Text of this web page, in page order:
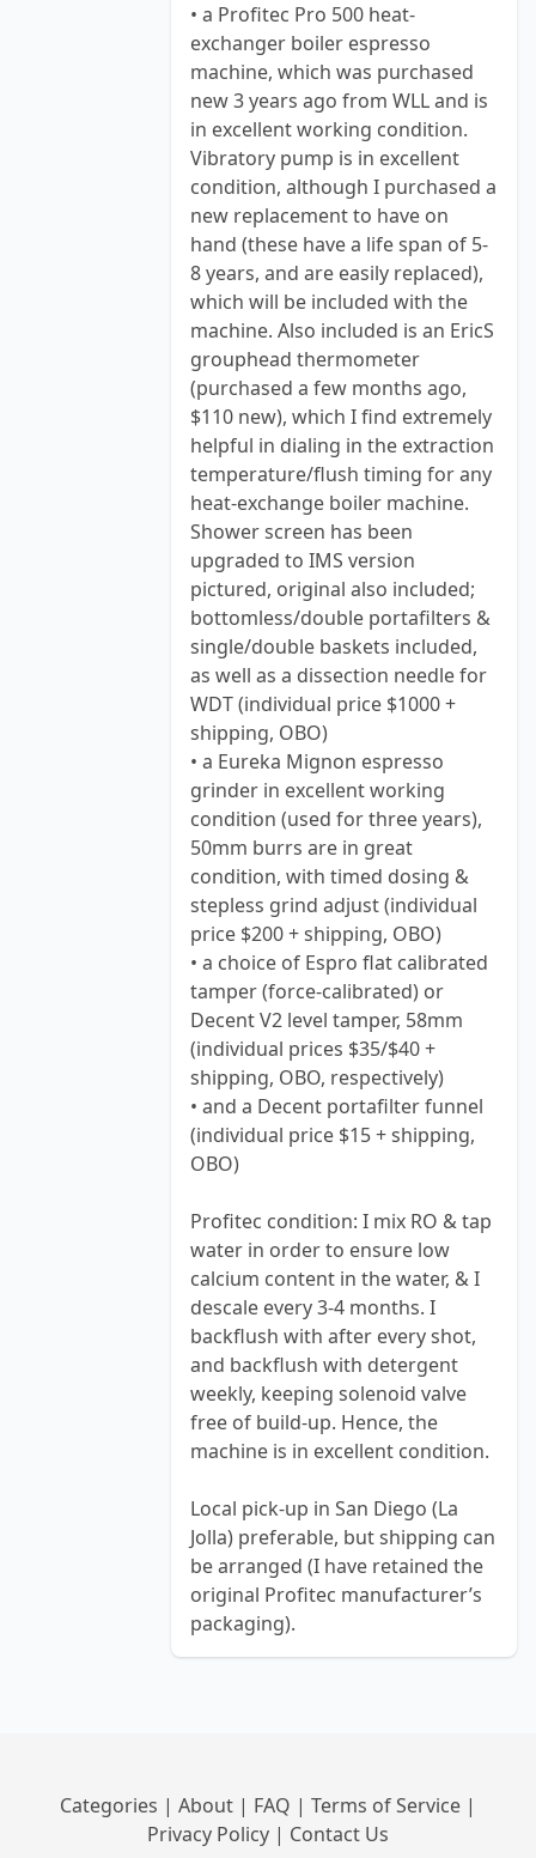
• a Profitec Pro 500 heat-
exchanger boiler espresso
machine, which was purchased
new 3 years ago from WLL and is
in excellent working condition.
Vibratory pump is in excellent
condition, although I purchased a
new replacement to have on
hand (these have a life span of 5-
8 years, and are easily replaced),
which will be included with the
machine. Also included is an EricS
grouphead thermometer
(purchased a few months ago,
$110 new), which I find extremely
helpful in dialing in the extraction
temperature/flush timing for any
heat-exchange boiler machine.
Shower screen has been
upgraded to IMS version
pictured, original also included;
bottomless/double portafilters &
single/double baskets included,
as well as a dissection needle for
WDT (individual price $1000 +
shipping, OBO)
• a Eureka Mignon espresso
grinder in excellent working
condition (used for three years),
50mm burrs are in great
condition, with timed dosing &
stepless grind adjust (individual
price $200 + shipping, OBO)
• a choice of Espro flat calibrated
tamper (force-calibrated) or
Decent V2 level tamper, 58mm
(individual prices $35/$40 +
shipping, OBO, respectively)
• and a Decent portafilter funnel
(individual price $15 + shipping,
OBO)
Profitec condition: I mix RO & tap
water in order to ensure low
calcium content in the water, & I
descale every 3-4 months. I
backflush with after every shot,
and backflush with detergent
weekly, keeping solenoid valve
free of build-up. Hence, the
machine is in excellent condition.
Local pick-up in San Diego (La
Jolla) preferable, but shipping can
be arranged (I have retained the
original Profitec manufacturer’s
packaging).
Categories | About | FAQ | Terms of Service |
Privacy Policy | Contact Us